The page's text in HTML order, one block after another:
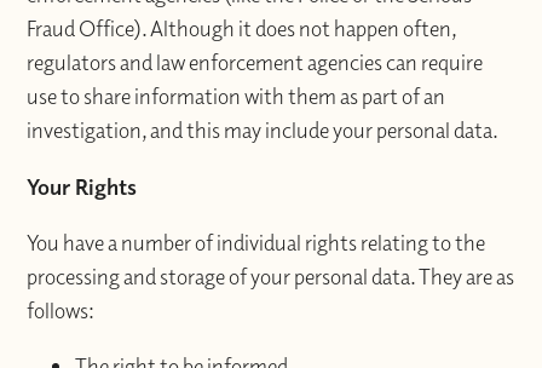
Fraud Office). Although it does not happen often,
regulators and law enforcement agencies can require
use to share information with them as part of an
investigation, and this may include your personal data.
Your Rights
You have a number of individual rights relating to the
processing and storage of your personal data. They are as
follows: